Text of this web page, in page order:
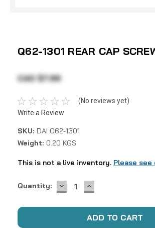
Q62-1301 REAR CAP
CAD $7.99
(No reviews yet)
Write a Review
SKU: DAI Q62-1301
Weight: 0.20 KGS
This is not a live inventory. Please see
Current
Quantity: DECREASE
QUANTITY:
INCREASE
QUANTITY: